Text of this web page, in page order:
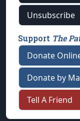
Unsubscribe
Support The
Donate
Donate by
Tell A Friend